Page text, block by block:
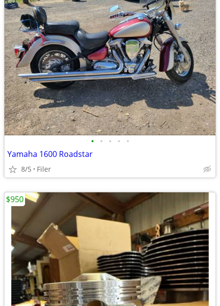
• • • • •
Yamaha 1600 Roadstar
8/5 Filer
$950